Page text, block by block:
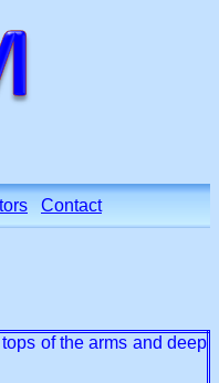
Contact
of the arms and deep